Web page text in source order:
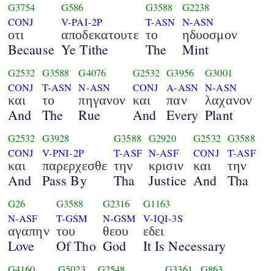
G3754
CONJ
οτι
Because
G586
V-PAI-2P
αποδεκατουτε
Ye Tithe
G3588
T-ASN
το
The
G2238
N-ASN
ηδυοσμον
Mint
G2532
CONJ
και
And
G3588
T-ASN
το
The
G4076
N-ASN
πηγανον
Rue
G2532
CONJ
και
And
G3956
A-ASN
παν
Every
G3001
N-ASN
λαχανον
Plant
G2532
CONJ
και
And
G3928
V-PNI-2P
παρερχεσθε
Pass By
G3588
T-ASF
την
Tha
G2920
N-ASF
κρισιν
Justice
G2532
CONJ
και
And
G3588
T-ASF
την
Tha
G26
N-ASF
αγαπην
Love
G3588
T-GSM
του
Of Tho
G2316
N-GSM
θεου
God
G1163
V-IQI-3S
εδει
It Is Necessary